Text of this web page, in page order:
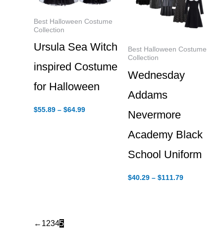
Best Halloween Costume
Collection
Ursula Sea Witch
inspired Costume
for Halloween
$55.89 – $64.99
Best Halloween Costume
Collection
Wednesday
Addams
Nevermore
Academy Black
School Uniform
$40.29 – $111.79
← 12345